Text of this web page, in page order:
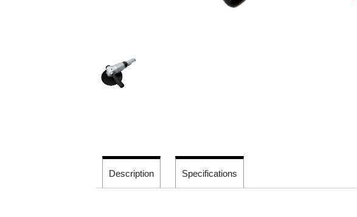
Description Specifications